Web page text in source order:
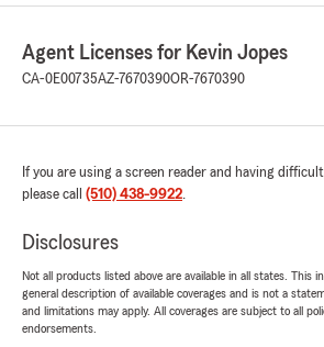
Agent Licenses for Kevin Jopes
CA-0E00735AZ-7670390OR-7670390
If you are using a screen reader and having
please call (510) 438-9922.
Disclosures
Not all products listed above are available in all states. This
general description of available coverages and is not a
and limitations may apply. All coverages are subject to all
endorsements.